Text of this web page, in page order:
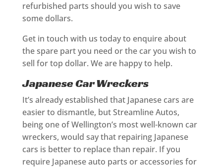
refurbished parts should you wish to save
some dollars.
Get in touch with us today to enquire about
the spare part you need or the car you wish to
sell for top dollar. We are happy to help.
Japanese Car Wreckers
It’s already established that Japanese cars are
easier to dismantle, but Streamline Autos,
being one of Wellington’s most well-known car
wreckers, would say that repairing Japanese
cars is better to replace than repair. If you
require Japanese auto parts or accessories for